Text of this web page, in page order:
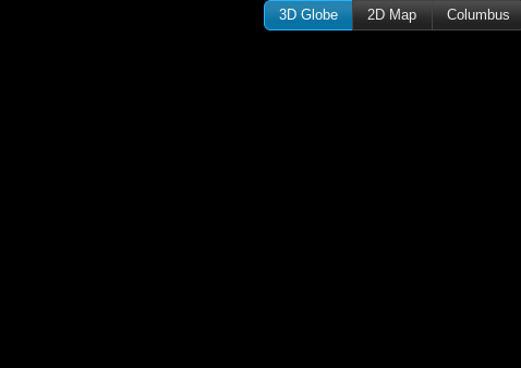
3D Globe 2D Map Columbus